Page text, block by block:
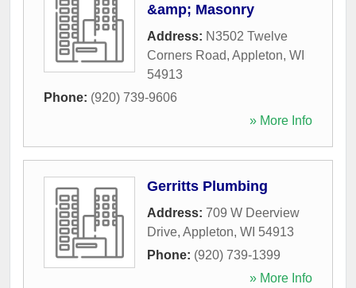
&amp; Masonry
Address: N3502 Twelve
Corners Road, Appleton, WI
54913
Phone: (920) 739-9606
» More Info
Gerritts Plumbing
Address: 709 W Deerview
Drive, Appleton, WI 54913
Phone: (920) 739-1399
» More Info